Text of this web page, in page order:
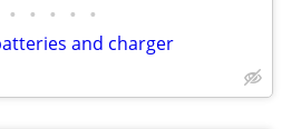
• • • • •
and charger